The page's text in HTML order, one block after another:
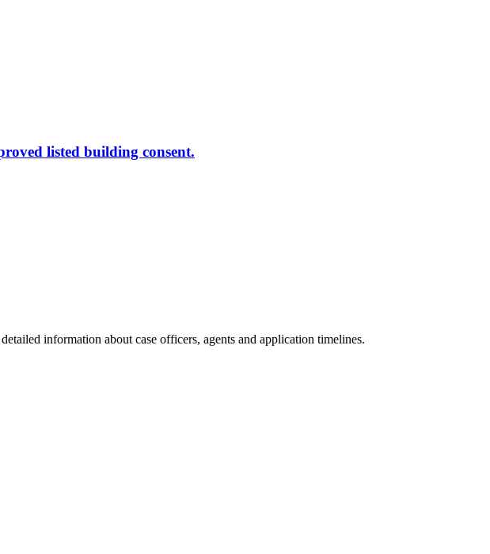
listed building consent.
information about case officers, agents and application timelines.